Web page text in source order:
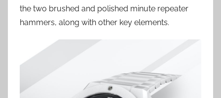
the two brushed and polished minute repeater
hammers, along with other key elements.